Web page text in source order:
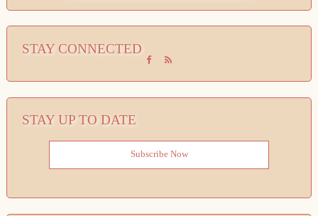
STAY CONNECTED
STAY UP TO DATE
Subscribe Now